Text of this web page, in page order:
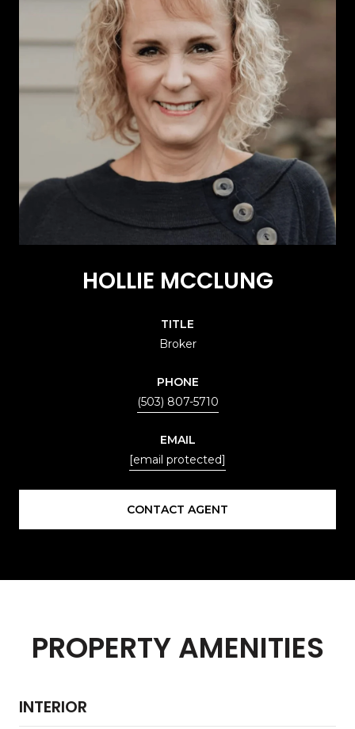
HOLLIE MCCLUNG
TITLE
Broker
PHONE
(503) 807-5710
EMAIL
[email protected]
CONTACT AGENT
PROPERTY AMENITIES
INTERIOR